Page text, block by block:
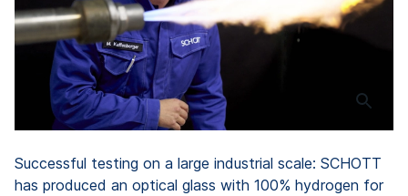
Successful testing on a large industrial scale: SCHOTT
has produced an optical glass with 100% hydrogen for